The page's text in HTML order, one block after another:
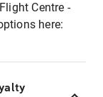
Centre -
here: